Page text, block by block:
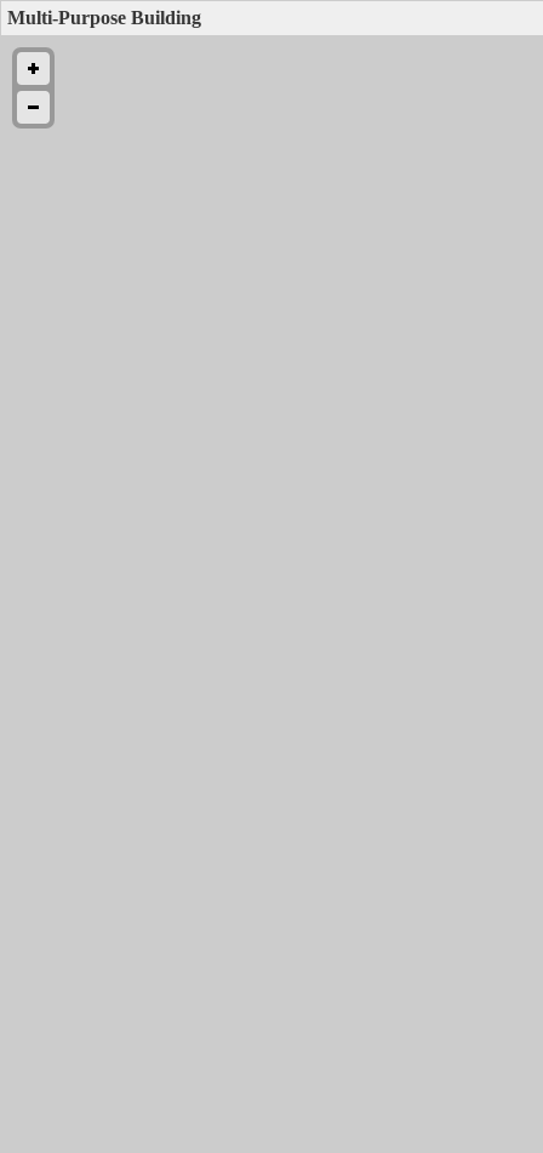
Multi-Purpose Building